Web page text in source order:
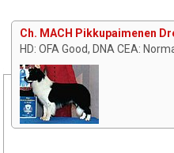
Ch. MACH Pikkupaimenen
HD: OFA Good, DNA CEA: